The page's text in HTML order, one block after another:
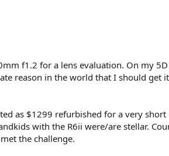
f1.2 for a lens evaluation. On my
reason in the world that I should get
as $1299 refurbished for a very
with the R6ii were/are stellar.
the challenge.